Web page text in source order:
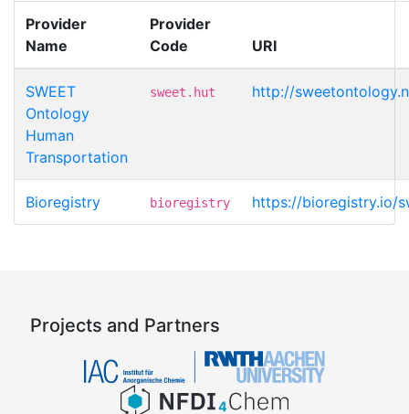
Provider
Name
Provider
Code
URI
SWEET
Ontology
Human
Transportation
sweet.hut http://
Bioregistry bioregistry https://bioregistry.io/
Projects and Partners